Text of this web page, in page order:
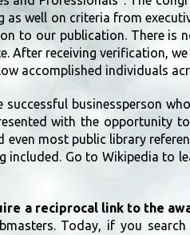
as well on criteria from
to our publication. There is
After receiving verification,
accomplished individuals
successful businessperson
with the opportunity
even most public library
included. Go to Wikipedia to
a reciprocal link to the
Today, if you